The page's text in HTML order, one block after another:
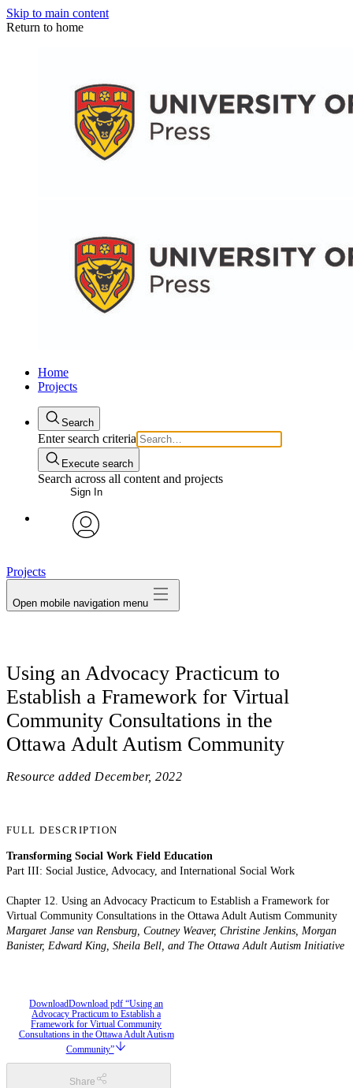
Skip to main content
Return to home
Home
Projects
Search
Enter search criteria
Execute search
Search across all content and projects
Sign In
Projects
Open mobile navigation menu
Using an Advocacy Practicum to
Establish a Framework for Virtual
Community Consultations in the
Ottawa Adult Autism Community
Resource added December, 2022
FULL DESCRIPTION
Transforming Social Work Field Education
Part III: Social Justice, Advocacy, and International Social Work
Chapter 12. Using an Advocacy Practicum to Establish a Framework for
Virtual Community Consultations in the Ottawa Adult Autism Community
Margaret Janse van Rensburg, Coutney Weaver, Christine Jenkins, Morgan
Banister, Edward King, Sheila Bell, and The Ottawa Adult Autism Initiative
DownloadDownload pdf “Using an
Advocacy Practicum to Establish a
Framework for Virtual Community
Consultations in the Ottawa Adult Autism
Community”
Share